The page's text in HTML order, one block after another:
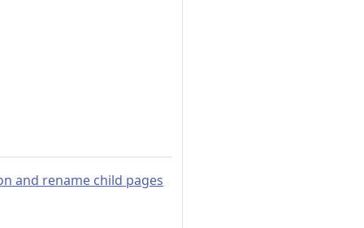
and rename child pages